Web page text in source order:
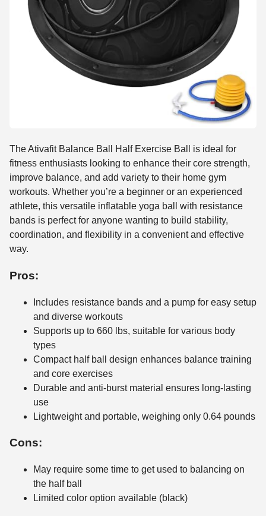
The Ativafit Balance Ball Half Exercise Ball is ideal for
fitness enthusiasts looking to enhance their core strength,
improve balance, and add variety to their home gym
workouts. Whether you’re a beginner or an experienced
athlete, this versatile inflatable yoga ball with resistance
bands is perfect for anyone wanting to build stability,
coordination, and flexibility in a convenient and effective
way.
Pros:
Includes resistance bands and a pump for easy setup
and diverse workouts
Supports up to 660 lbs, suitable for various body
types
Compact half ball design enhances balance training
and core exercises
Durable and anti-burst material ensures long-lasting
use
Lightweight and portable, weighing only 0.64 pounds
Cons:
May require some time to get used to balancing on
the half ball
Limited color option available (black)